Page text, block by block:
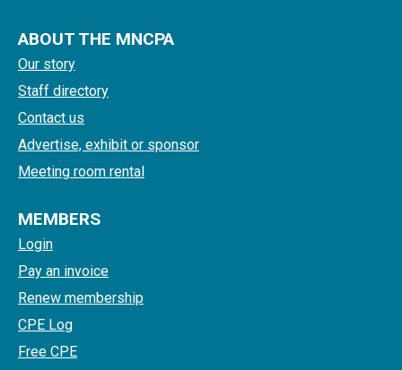
ABOUT THE MNCPA
Our story
Staff directory
Contact us
Advertise, exhibit or sponsor
Meeting room rental
MEMBERS
Login
Pay an invoice
Renew membership
CPE Log
Free CPE